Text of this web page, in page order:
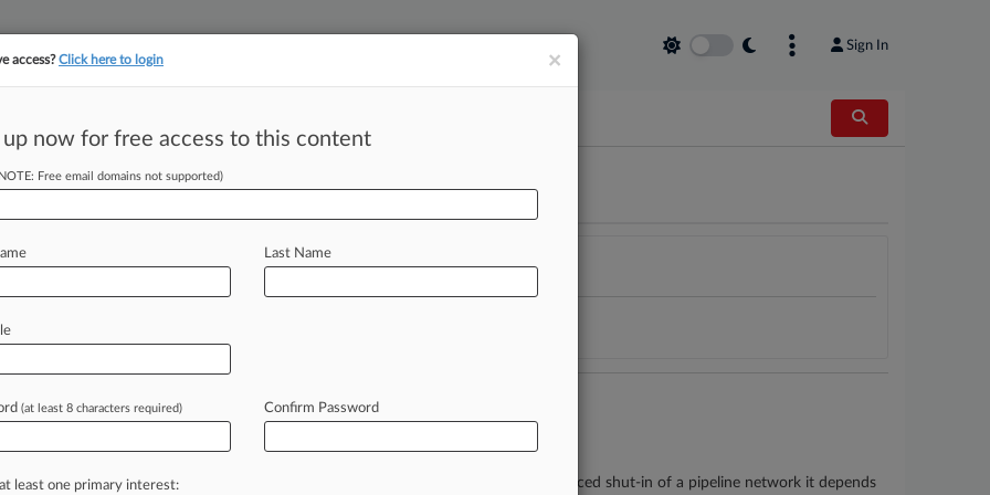
Sign In
LLC
recent docket activity
or older documents may be available in Pacer.
Accuses Pipeline Co. Of $3M Per Month Losses
Mexico oil producer claims it is losing millions of dollars a month from regulators' forced shut-in of a pipeline network it depends
×
access?Click here to login
up now for free access to this content
Free email domains not supported)
Last Name
(at least 8 characters required) Confirm Password
least one primary interest: